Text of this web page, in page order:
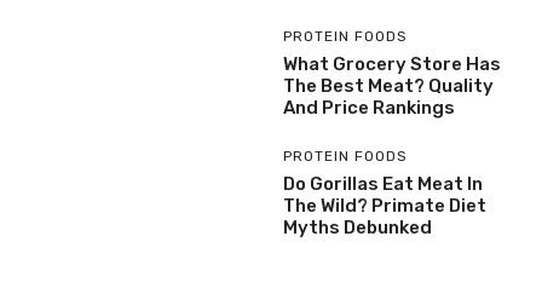
PROTEIN FOODS
What Grocery Store Has
The Best Meat? Quality
And Price Rankings
PROTEIN FOODS
Do Gorillas Eat Meat In
The Wild? Primate Diet
Myths Debunked